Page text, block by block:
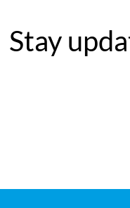
Stay